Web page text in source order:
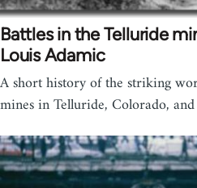
Battles in the Telluride
Louis Adamic
A short history of the striking
mines in Telluride, Colorado,